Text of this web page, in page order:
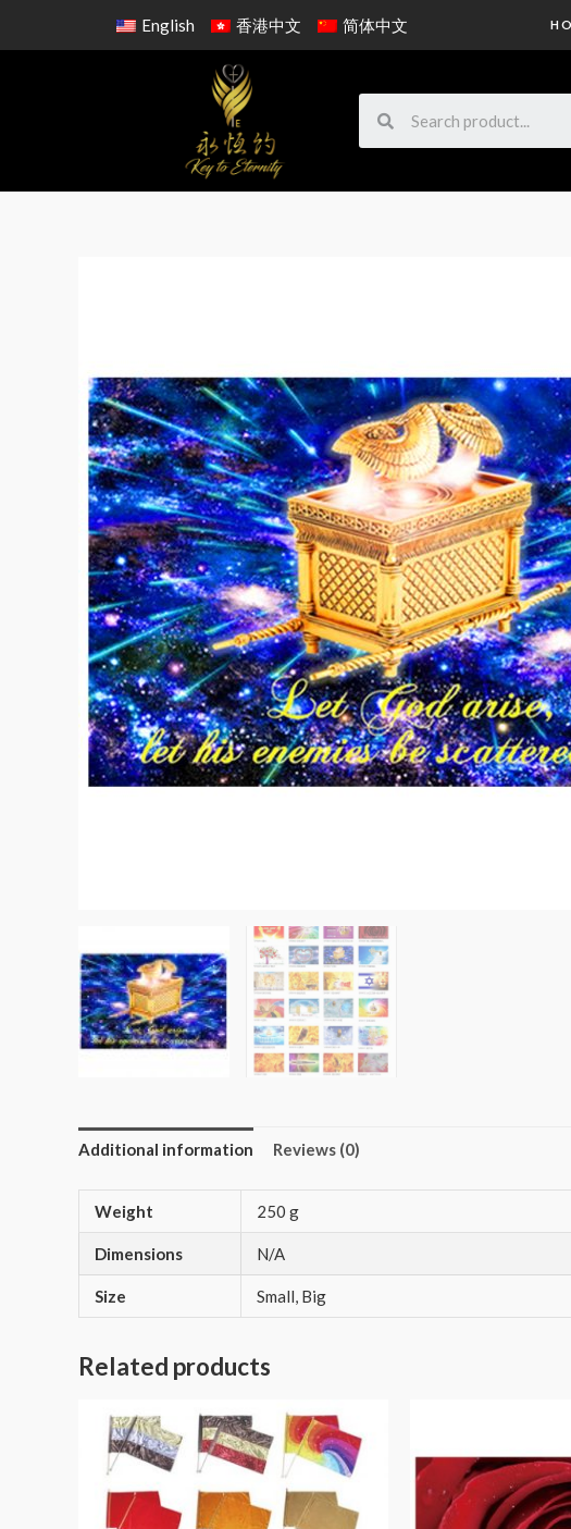
English 香港中文 简体中文
Additional information Reviews (0)
Weight 250 g
Dimensions N/A
Size Small, Big
Related products